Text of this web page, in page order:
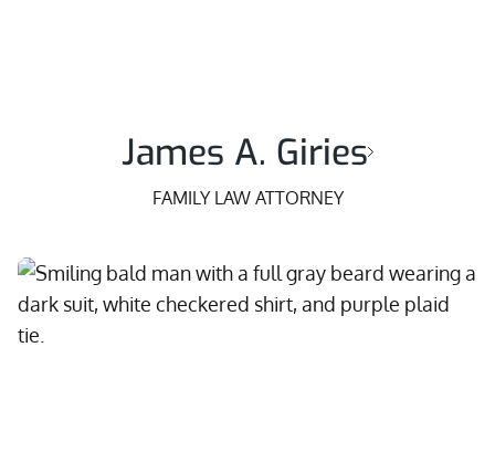
James A. Giries
FAMILY LAW ATTORNEY